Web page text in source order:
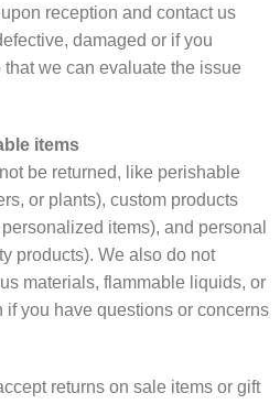
reception and contact us
damaged or if you
we can evaluate the issue
items
be returned, like perishable
or plants), custom products
items), and personal
products). We also do not
materials, flammable liquids, or
you have questions or concerns
returns on sale items or gift